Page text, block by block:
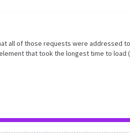
all of those requests were addressed to
that took the longest time to load